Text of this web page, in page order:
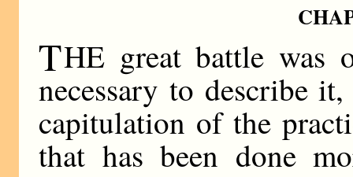
THE great battle was
necessary to describe
capitulation of the
that has been done